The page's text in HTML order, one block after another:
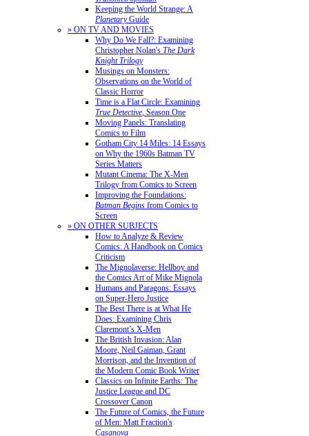
Keeping the World Strange: A
PlanetaryGuide
» ON TV AND MOVIES
Why Do We Fall?: Examining
Christopher Nolan's The Dark
Knight Trilogy
Musings on Monsters:
Observations on the World of
Classic Horror
Time is a Flat Circle: Examining
True Detective, Season One
Moving Panels: Translating
Comics to Film
Gotham City 14 Miles: 14 Essays
on Why the 1960s Batman TV
Series Matters
Mutant Cinema: The X-Men
Trilogy from Comics to Screen
Improving the Foundations:
Batman Begins from Comics to
Screen
» ON OTHER SUBJECTS
How to Analyze & Review
Comics: A Handbook on Comics
Criticism
The Mignolaverse: Hellboy and
the Comics Art of Mike Mignola
Humans and Paragons: Essays
on Super-Hero Justice
The Best There is at What He
Does: Examining Chris
Claremont’s X-Men
The British Invasion: Alan
Moore, Neil Gaiman, Grant
Morrison, and the Invention of
the Modern Comic Book Writer
Classics on Infinite Earths: The
Justice League and DC
Crossover Canon
The Future of Comics, the Future
of Men: Matt Fraction's
Casanova